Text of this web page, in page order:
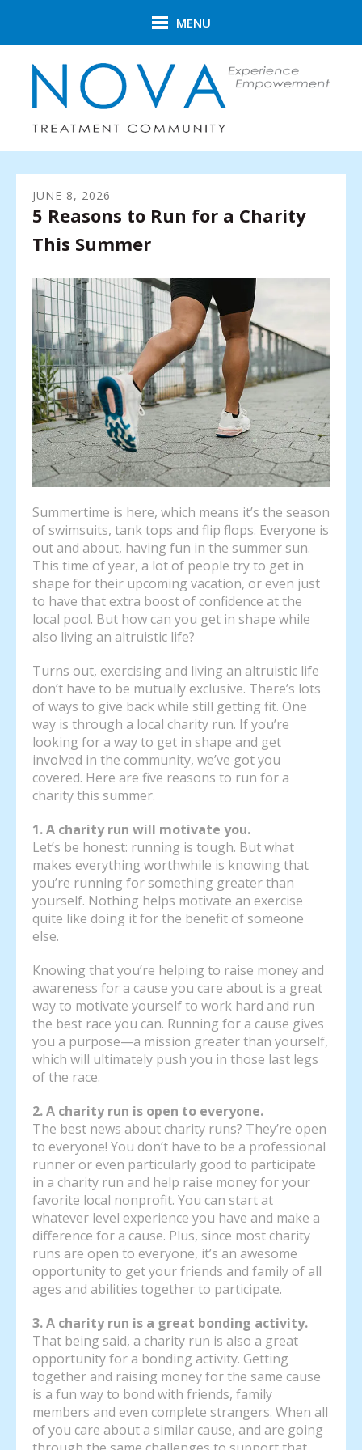
MENU
JUNE 8, 2026
5 Reasons to Run for a Charity
This Summer
Summertime is here, which means it’s the season
of swimsuits, tank tops and flip flops. Everyone is
out and about, having fun in the summer sun.
This time of year, a lot of people try to get in
shape for their upcoming vacation, or even just
to have that extra boost of confidence at the
local pool. But how can you get in shape while
also living an altruistic life?
Turns out, exercising and living an altruistic life
don’t have to be mutually exclusive. There’s lots
of ways to give back while still getting fit. One
way is through a local charity run. If you’re
looking for a way to get in shape and get
involved in the community, we’ve got you
covered. Here are five reasons to run for a
charity this summer.
1. A charity run will motivate you.
Let’s be honest: running is tough. But what
makes everything worthwhile is knowing that
you’re running for something greater than
yourself. Nothing helps motivate an exercise
quite like doing it for the benefit of someone
else.
Knowing that you’re helping to raise money and
awareness for a cause you care about is a great
way to motivate yourself to work hard and run
the best race you can. Running for a cause gives
you a purpose—a mission greater than yourself,
which will ultimately push you in those last legs
of the race.
2. A charity run is open to everyone.
The best news about charity runs? They’re open
to everyone! You don’t have to be a professional
runner or even particularly good to participate
in a charity run and help raise money for your
favorite local nonprofit. You can start at
whatever level experience you have and make a
difference for a cause. Plus, since most charity
runs are open to everyone, it’s an awesome
opportunity to get your friends and family of all
ages and abilities together to participate.
3. A charity run is a great bonding activity.
That being said, a charity run is also a great
opportunity for a bonding activity. Getting
together and raising money for the same cause
is a fun way to bond with friends, family
members and even complete strangers. When all
of you care about a similar cause, and are going